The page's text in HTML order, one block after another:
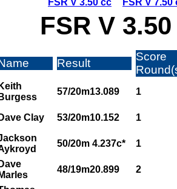
FSR V 3.50 cc
FSR V 7.50
FSR V
Result
Score
Keith
Burgess
57/20m13.089 1
Dave Clay 53/20m10.152 1
50/20m 4.237c* 1
Dave
Marles
48/19m20.899 2